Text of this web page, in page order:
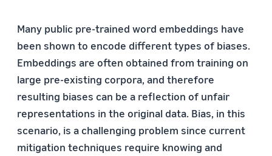
Many public pre-trained word embeddings have
been shown to encode different types of biases.
Embeddings are often obtained from training on
large pre-existing corpora, and therefore
resulting biases can be a reflection of unfair
representations in the original data. Bias, in this
scenario, is a challenging problem since current
mitigation techniques require knowing and